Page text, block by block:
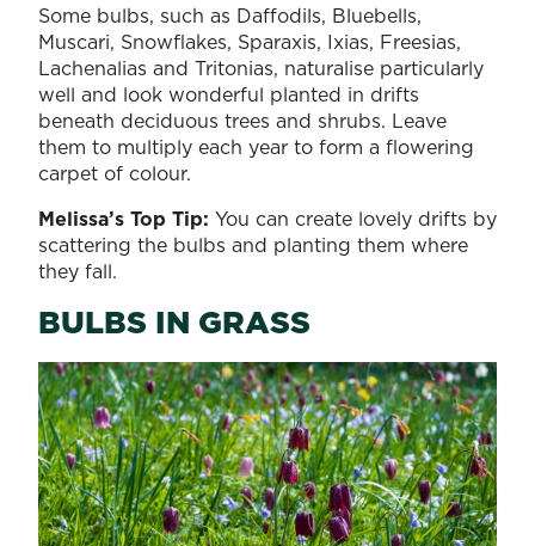
Some bulbs, such as Daffodils, Bluebells,
Muscari, Snowflakes, Sparaxis, Ixias, Freesias,
Lachenalias and Tritonias, naturalise particularly
well and look wonderful planted in drifts
beneath deciduous trees and shrubs. Leave
them to multiply each year to form a flowering
carpet of colour.
Melissa’s Top Tip: You can create lovely drifts by
scattering the bulbs and planting them where
they fall.
BULBS IN GRASS